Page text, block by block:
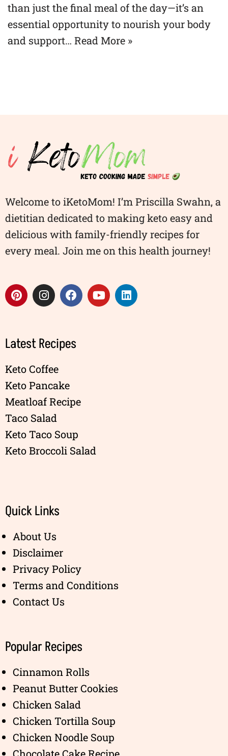
than just the final meal of the day—it’s an
essential opportunity to nourish your body
and support… Read More »
Welcome to iKetoMom! I’m Priscilla Swahn, a
dietitian dedicated to making keto easy and
delicious with family-friendly recipes for
every meal. Join me on this health journey!
Latest Recipes
Keto Coffee
Keto Pancake
Meatloaf Recipe
Taco Salad
Keto Taco Soup
Keto Broccoli Salad
Quick Links
About Us
Disclaimer
Privacy Policy
Terms and Conditions
Contact Us
Popular Recipes
Cinnamon Rolls
Peanut Butter Cookies
Chicken Salad
Chicken Tortilla Soup
Chicken Noodle Soup